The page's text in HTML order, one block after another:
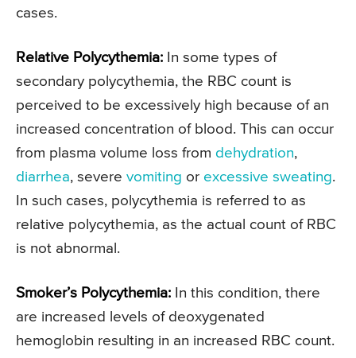
cases.
Relative Polycythemia: In some types of
secondary polycythemia, the RBC count is
perceived to be excessively high because of an
increased concentration of blood. This can occur
from plasma volume loss from dehydration,
diarrhea, severe vomiting or excessive sweating.
In such cases, polycythemia is referred to as
relative polycythemia, as the actual count of RBC
is not abnormal.
Smoker’s Polycythemia: In this condition, there
are increased levels of deoxygenated
hemoglobin resulting in an increased RBC count.